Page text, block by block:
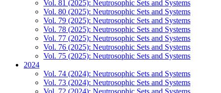
Vol. 81 (2025): Neutrosophic Sets and Systems
Vol. 80 (2025): Neutrosophic Sets and Systems
Vol. 79 (2025): Neutrosophic Sets and Systems
Vol. 78 (2025): Neutrosophic Sets and Systems
Vol. 77 (2025): Neutrosophic Sets and Systems
Vol. 76 (2025): Neutrosophic Sets and Systems
Vol. 75 (2025): Neutrosophic Sets and Systems
2024
Vol. 74 (2024): Neutrosophic Sets and Systems
Vol. 73 (2024): Neutrosophic Sets and Systems
Vol. 72 (2024): Neutrosophic Sets and Systems